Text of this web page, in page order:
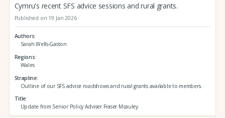
Cymru's recent SFS advice sessions and rural grants.
Published on 19 Jan 2026
Authors
Sarah Wells-Gaston
Regions
Wales
Strapline
Outline of our SFS advice roadshows and rural grants available to members.
Title
Update from Senior Policy Adviser Fraser Mcauley